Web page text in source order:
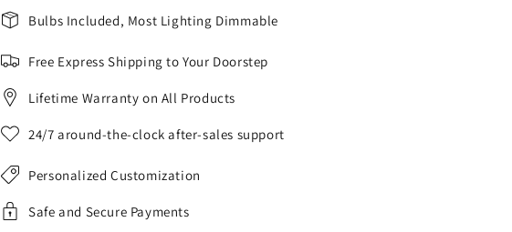
Bulbs Included, Most Lighting Dimmable
Free Express Shipping to Your Doorstep
Lifetime Warranty on All Products
24/7 around-the-clock after-sales support
Personalized Customization
Safe and Secure Payments